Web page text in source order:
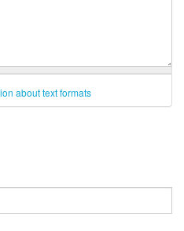
about text formats